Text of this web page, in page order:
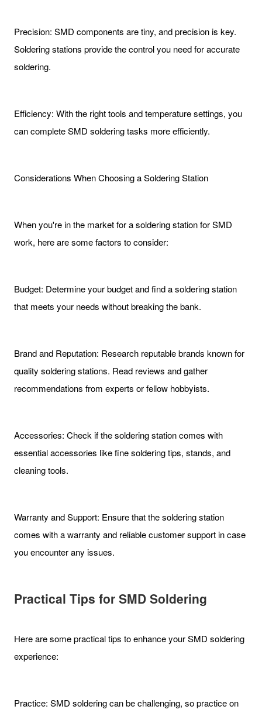
Precision: SMD components are tiny, and precision is key.
Soldering stations provide the control you need for accurate
soldering.
Efficiency: With the right tools and temperature settings, you
can complete SMD soldering tasks more efficiently.
Considerations When Choosing a Soldering Station
When you're in the market for a soldering station for SMD
work, here are some factors to consider:
Budget: Determine your budget and find a soldering station
that meets your needs without breaking the bank.
Brand and Reputation: Research reputable brands known for
quality soldering stations. Read reviews and gather
recommendations from experts or fellow hobbyists.
Accessories: Check if the soldering station comes with
essential accessories like fine soldering tips, stands, and
cleaning tools.
Warranty and Support: Ensure that the soldering station
comes with a warranty and reliable customer support in case
you encounter any issues.
Practical Tips for SMD Soldering
Here are some practical tips to enhance your SMD soldering
experience:
Practice: SMD soldering can be challenging, so practice on